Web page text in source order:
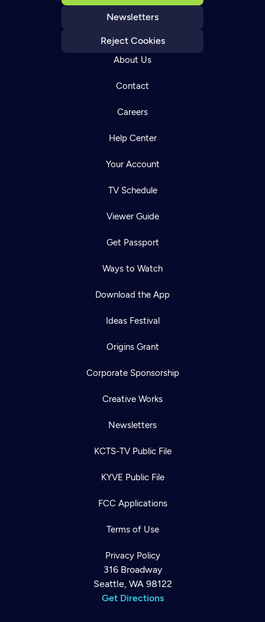
Newsletters
Reject Cookies
About Us
Contact
Careers
Help Center
Your Account
TV Schedule
Viewer Guide
Get Passport
Ways to Watch
Download the App
Ideas Festival
Origins Grant
Corporate Sponsorship
Creative Works
Newsletters
KCTS-TV Public File
KYVE Public File
FCC Applications
Terms of Use
Privacy Policy
316 Broadway
Seattle, WA 98122
Get Directions